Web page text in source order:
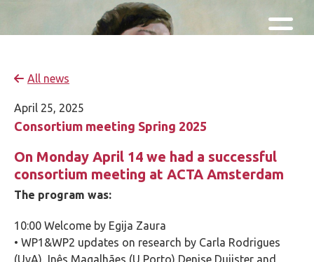
Skip and go to content
Directly to navigation
All news
April 25, 2025
Consortium meeting Spring 2025
On Monday April 14 we had a successful
consortium meeting at ACTA Amsterdam
The program was:
10:00 Welcome by Egija Zaura
• WP1&WP2 updates on research by Carla Rodrigues
(UvA), Inês Magalhães (U Porto) Denise Duijster and